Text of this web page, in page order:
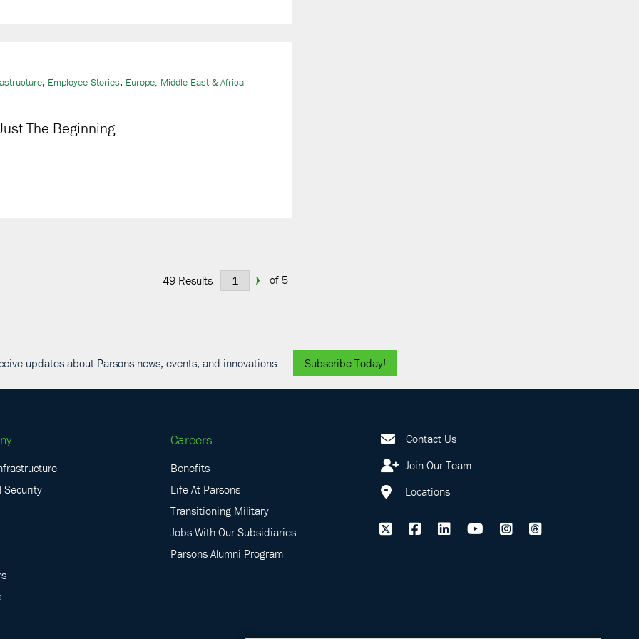
, Employee Stories, Europe, Middle East & Africa
The Beginning
49 Results of 5
›
updates about Parsons news, events, and innovations. Subscribe Today!
Security
Careers
Benefits
Life At Parsons
Transitioning Military
Jobs With Our Subsidiaries
Parsons Alumni Program
Contact Us
Join Our Team
Locations